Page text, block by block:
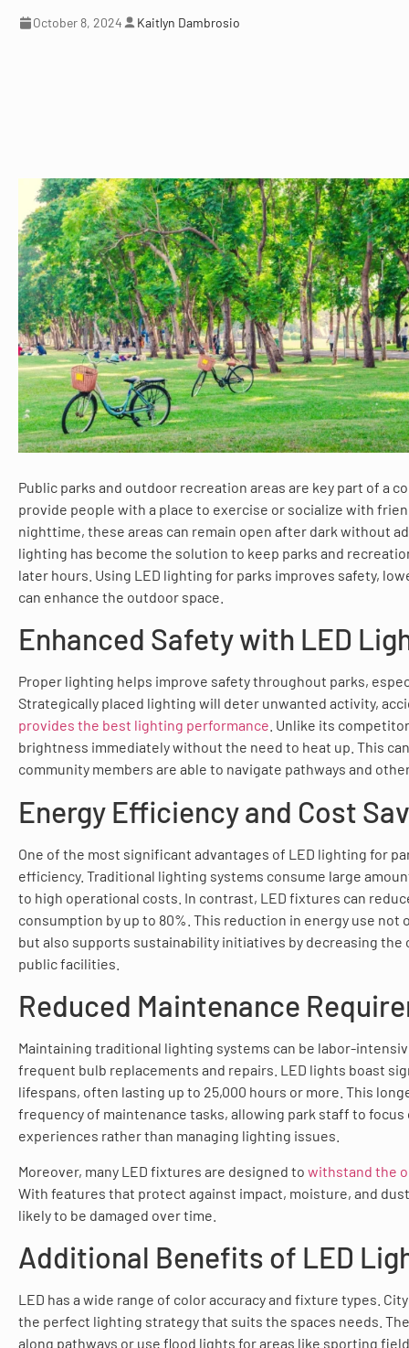
October 8, 2024 Kaitlyn Dambrosio
Public parks and outdoor recreation areas are key part of a
provide people with a place to exercise or socialize with
nighttime, these areas can remain open after dark without
lighting has become the solution to keep parks and
later hours. Using LED lighting for parks improves safety,
can enhance the outdoor space.
Enhanced Safety with LED
Proper lighting helps improve safety throughout parks,
Strategically placed lighting will deter unwanted activity,
provides the best lighting performance . Unlike its
brightness immediately without the need to heat up. This
community members are able to navigate pathways and
Energy Efficiency and Cost
One of the most significant advantages of LED lighting for
efficiency. Traditional lighting systems consume large
to high operational costs. In contrast, LED fixtures can
consumption by up to 80%. This reduction in energy use not
but also supports sustainability initiatives by decreasing
public facilities.
Reduced Maintenance
Maintaining traditional lighting systems can be labor-
frequent bulb replacements and repairs. LED lights boast
lifespans, often lasting up to 25,000 hours or more. This
frequency of maintenance tasks, allowing park staff to focus
experiences rather than managing lighting issues.
Moreover, many LED fixtures are designed to withstand the
With features that protect against impact, moisture, and
likely to be damaged over time.
Additional Benefits of LED
LED has a wide range of color accuracy and fixture types.
the perfect lighting strategy that suits the spaces needs.
along pathways or use flood lights for areas like sporting